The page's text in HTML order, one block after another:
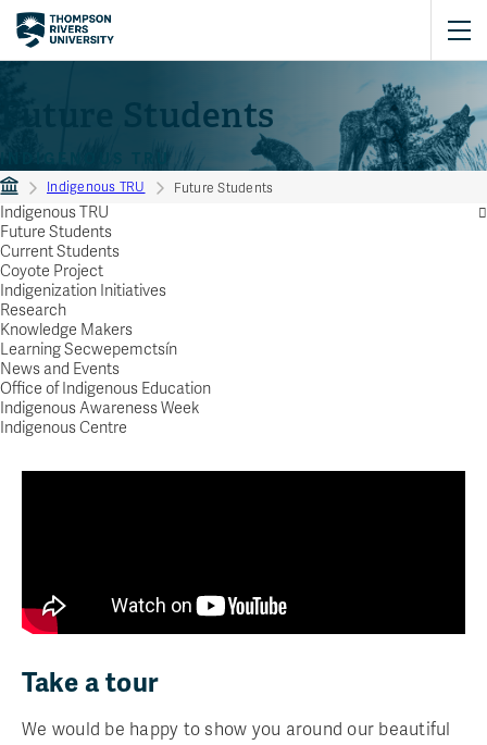
Future Students
Indigenous TRU Future Students
Indigenous TRU
Future Students
Current Students
Coyote Project
Indigenization Initiatives
Research
Knowledge Makers
Learning Secwepemctsín
News and Events
Office of Indigenous Education
Indigenous Awareness Week
Indigenous Centre
Take a tour
We would be happy to show you around our beautiful